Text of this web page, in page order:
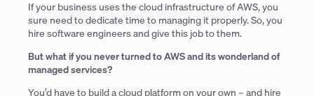
If your business uses the cloud infrastructure of AWS, you
sure need to dedicate time to managing it properly. So, you
hire software engineers and give this job to them.
But what if you never turned to AWS and its wonderland of
managed services?
You’d have to build a cloud platform on your own – and hire